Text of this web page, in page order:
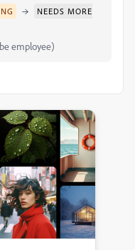
→
NEEDS MORE
employee)